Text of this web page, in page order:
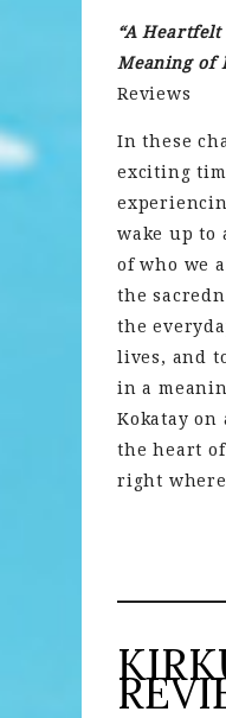
“A
Meaning of
Reviews
In these
exciting
wake up to
of who we
the
the
lives, and
in a
Kokatay on
the heart
right